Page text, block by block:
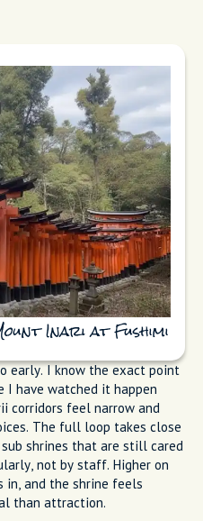
Inari at Fushimi
early. I know the exact point
I have watched it happen
corridors feel narrow and
The full loop takes close
shrines that are still cared
not by staff. Higher on
in, and the shrine feels
than attraction.